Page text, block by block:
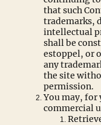
that such
trademarks,
intellectual
shall be
estoppel, or
any
the site
permission.
You may, for
commercial